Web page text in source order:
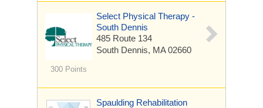
300 Points
Select Physical Therapy -
South Dennis
485 Route 134
South Dennis, MA 02660
Spaulding Rehabilitation